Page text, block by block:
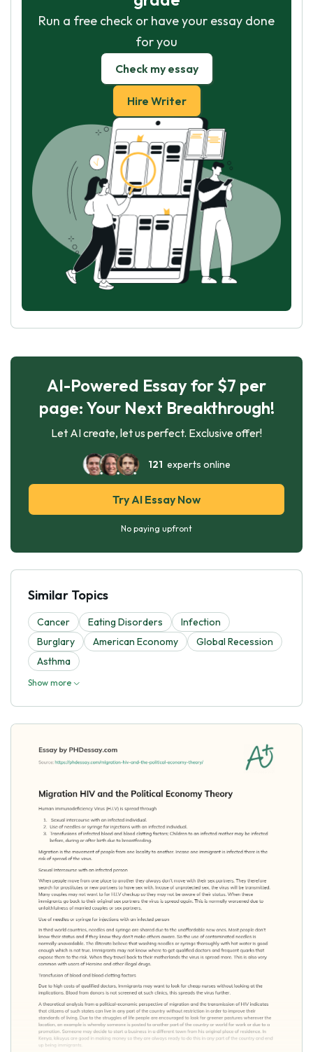
Run a free check or have your essay done
for you
Check my essay
Hire Writer
AI-Powered Essay for $7 per
page: Your Next Breakthrough!
Let AI create, let us perfect. Exclusive offer!
121 experts online
Try AI Essay Now
No paying upfront
Similar Topics
Cancer Eating Disorders
Infection
Burglary
American Economy
Global Recession
Asthma
Show more